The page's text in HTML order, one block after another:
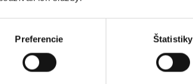
Preferencie Štatistiky
STAY IN TOUCH
address